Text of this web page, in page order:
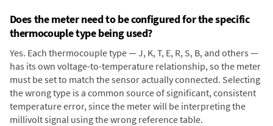
Does the meter need to be configured for the specific
thermocouple type being used?
Yes. Each thermocouple type — J, K, T, E, R, S, B, and others —
has its own voltage-to-temperature relationship, so the meter
must be set to match the sensor actually connected. Selecting
the wrong type is a common source of significant, consistent
temperature error, since the meter will be interpreting the
millivolt signal using the wrong reference table.